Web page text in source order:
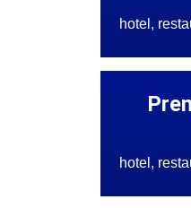
hotel,
hotel,